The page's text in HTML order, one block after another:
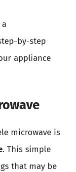
by-step
appliance
microwave is
. This simple
that may be